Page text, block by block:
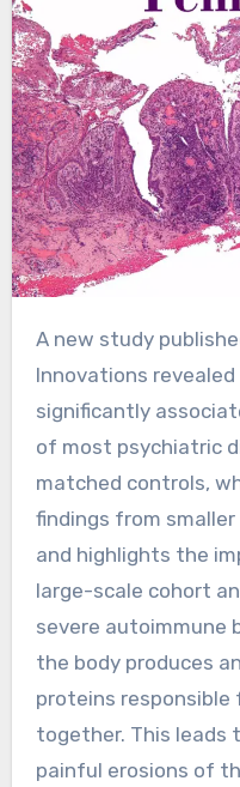
A new study published in the journal of JID
Innovations
significantly
of most psychiatric
matched controls,
findings from
and highlights the
large-scale cohort
severe autoimmune
the body produces
proteins responsible
together. This leads
painful erosions of